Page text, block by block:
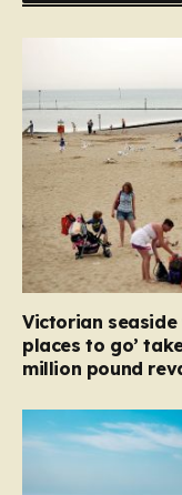
Victorian seaside
places to go’
million pound